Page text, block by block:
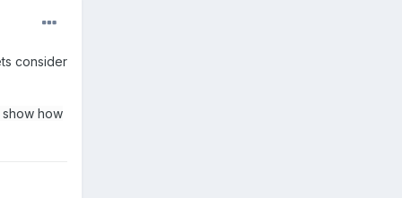
consider
how